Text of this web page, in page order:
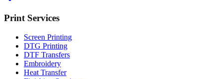
Print Services
Screen Printing
DTG Printing
DTF Transfers
Embroidery
Heat Transfer